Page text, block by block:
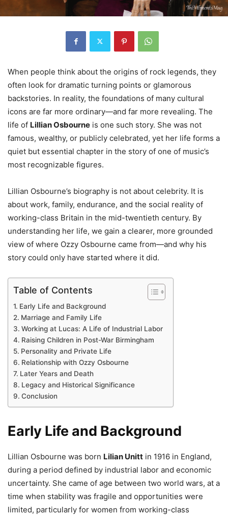
When people think about the origins of rock legends, they
often look for dramatic turning points or glamorous
backstories. In reality, the foundations of many cultural
icons are far more ordinary—and far more revealing. The
life of Lillian Osbourne is one such story. She was not
famous, wealthy, or publicly celebrated, yet her life forms a
quiet but essential chapter in the story of one of music’s
most recognizable figures.
Lillian Osbourne’s biography is not about celebrity. It is
about work, family, endurance, and the social reality of
working-class Britain in the mid-twentieth century. By
understanding her life, we gain a clearer, more grounded
view of where Ozzy Osbourne came from—and why his
story could only have started where it did.
Table of Contents
Early Life and Background
Marriage and Family Life
Working at Lucas: A Life of Industrial Labor
Raising Children in Post-War Birmingham
Personality and Private Life
Relationship with Ozzy Osbourne
Later Years and Death
Legacy and Historical Significance
Conclusion
Early Life and Background
Lillian Osbourne was born Lilian Unitt in 1916 in England,
during a period defined by industrial labor and economic
uncertainty. She came of age between two world wars, at a
time when stability was fragile and opportunities were
limited, particularly for women from working-class